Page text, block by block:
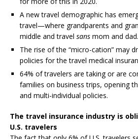
A new travel demographic has
travel—where grandparents and
middle and travel sans mom and dad.
The rise of the “micro-cation” may
policies for the travel medical
64% of travelers are taking or are
families on business trips, opening
and multi-individual policies.
The travel insurance industry is
U.S. travelers